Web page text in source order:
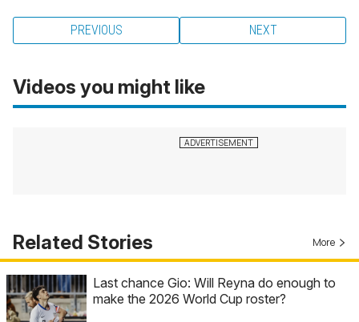
PREVIOUS NEXT
Videos you might like
Related Stories More
Last chance Gio: Will Reyna do enough to
make the 2026 World Cup roster?